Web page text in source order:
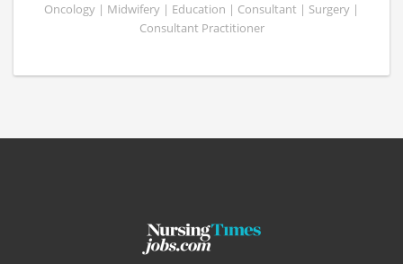
Oncology | Midwifery | Education | Consultant | Surgery |
Consultant Practitioner